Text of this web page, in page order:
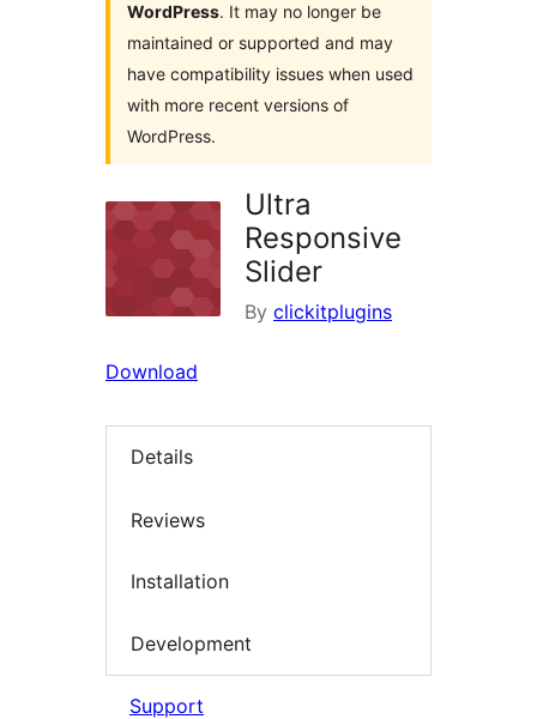
WordPress. It may no longer be
maintained or supported and may
have compatibility issues when used
with more recent versions of
WordPress.
Ultra
Responsive
Slider
By clickitplugins
Download
Details
Reviews
Installation
Development
Support